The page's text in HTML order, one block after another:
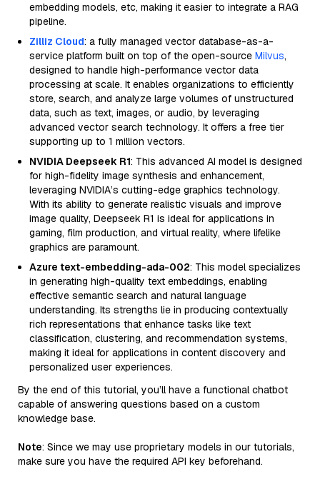
embedding models, etc, making it easier to integrate a RAG
pipeline.
Zilliz Cloud: a fully managed vector database-as-a-
service platform built on top of the open-source Milvus,
designed to handle high-performance vector data
processing at scale. It enables organizations to efficiently
store, search, and analyze large volumes of unstructured
data, such as text, images, or audio, by leveraging
advanced vector search technology. It offers a free tier
supporting up to 1 million vectors.
NVIDIA Deepseek R1: This advanced AI model is designed
for high-fidelity image synthesis and enhancement,
leveraging NVIDIA’s cutting-edge graphics technology.
With its ability to generate realistic visuals and improve
image quality, Deepseek R1 is ideal for applications in
gaming, film production, and virtual reality, where lifelike
graphics are paramount.
Azure text-embedding-ada-002: This model specializes
in generating high-quality text embeddings, enabling
effective semantic search and natural language
understanding. Its strengths lie in producing contextually
rich representations that enhance tasks like text
classification, clustering, and recommendation systems,
making it ideal for applications in content discovery and
personalized user experiences.
By the end of this tutorial, you’ll have a functional chatbot
capable of answering questions based on a custom
knowledge base.
Note: Since we may use proprietary models in our tutorials,
make sure you have the required API key beforehand.